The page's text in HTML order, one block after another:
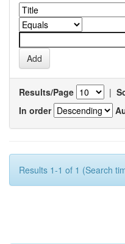
Results/Page |
In order
Results 1-1 of 1 (Search